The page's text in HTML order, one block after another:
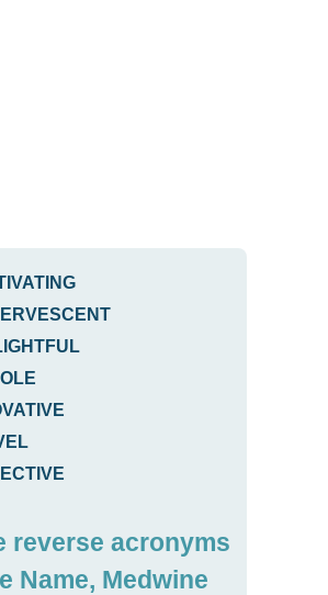
reverse acronyms
Name, Medwine